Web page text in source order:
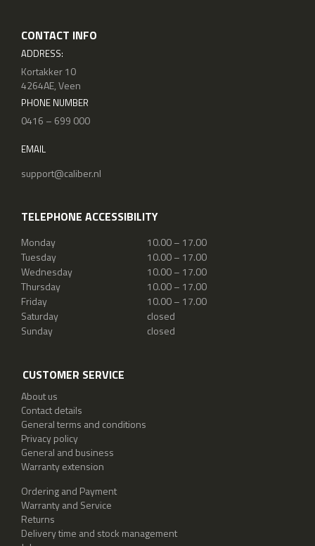
CONTACT INFO
ADDRESS:
Kortakker 10
4264AE, Veen
PHONE NUMBER
0416 – 699 000
EMAIL
support@caliber.nl
TELEPHONE ACCESSIBILITY
Monday
10.00 – 17.00
Tuesday
10.00 – 17.00
Wednesday
10.00 – 17.00
Thursday
10.00 – 17.00
Friday
10.00 – 17.00
Saturday
closed
Sunday
closed
CUSTOMER SERVICE
About us
Contact details
General terms and conditions
Privacy policy
General and business
Warranty extension
Ordering and Payment
Warranty and Service
Returns
Delivery time and stock management